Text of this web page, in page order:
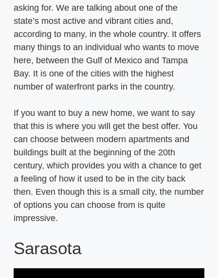
asking for. We are talking about one of the
state’s most active and vibrant cities and,
according to many, in the whole country. It offers
many things to an individual who wants to move
here, between the Gulf of Mexico and Tampa
Bay. It is one of the cities with the highest
number of waterfront parks in the country.
If you want to buy a new home, we want to say
that this is where you will get the best offer. You
can choose between modern apartments and
buildings built at the beginning of the 20th
century, which provides you with a chance to get
a feeling of how it used to be in the city back
then. Even though this is a small city, the number
of options you can choose from is quite
impressive.
Sarasota